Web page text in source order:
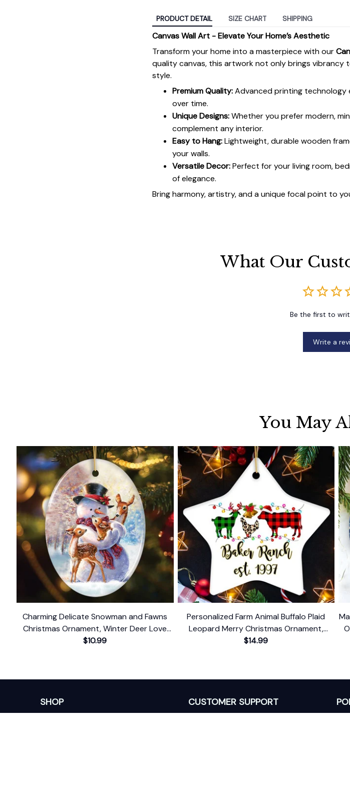
PRODUCT DETAIL SIZE CHART SHIPPING
Canvas Wall Art - Elevate Your Home’s Aesthetic
Transform your home into a masterpiece with our
quality canvas, this artwork not only brings vibrancy
style.
Premium Quality:Advanced printing technology
over time.
Unique Designs:Whether you prefer modern,
complement any interior.
Easy to Hang:Lightweight, durable wooden
your walls.
Versatile Decor:Perfect for your living room,
of elegance.
Bring harmony, artistry, and a unique focal point to
What Our
Be the first to
Write a
You May
Charming Delicate Snowman and Fawns
Christmas Ornament, Winter Deer Love
Scene
$10.99
Personalized Farm Animal Buffalo Plaid
Leopard Merry Christmas Ornament,
Farmhouse Gift
$14.99
SHOP CUSTOMER SUPPORT